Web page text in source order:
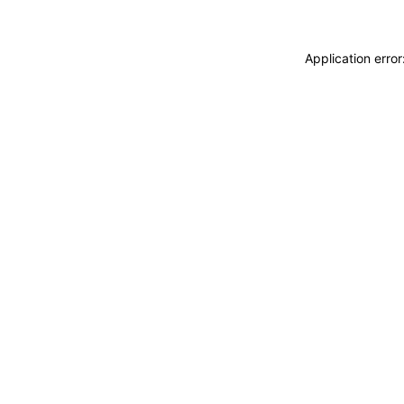
Application